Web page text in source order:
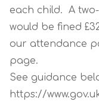
each child. A
would be fined
our attendance
page.
See guidance
https://